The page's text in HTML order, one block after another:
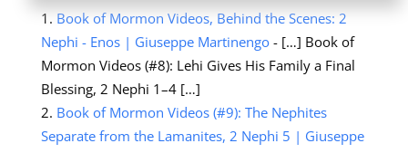
Book of Mormon Videos, Behind the Scenes: 2
Nephi - Enos | Giuseppe Martinengo- […] Book of
Mormon Videos (#8): Lehi Gives His Family a Final
Blessing, 2 Nephi 1–4 […]
Book of Mormon Videos (#9): The Nephites
Separate from the Lamanites, 2 Nephi 5 | Giuseppe